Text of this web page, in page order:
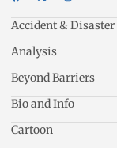
Accident & Disaster
Analysis
Beyond Barriers
Bio and Info
Cartoon